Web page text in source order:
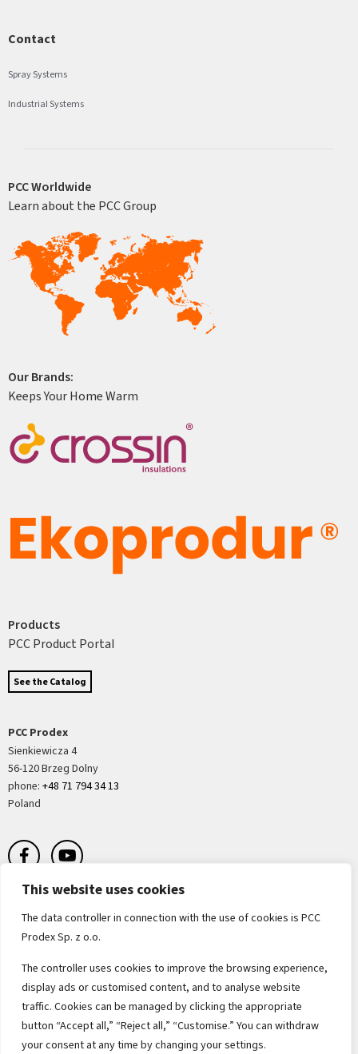
This website uses cookies
The data controller in connection with the use of cookies is PCC
Prodex Sp. z o.o.
The controller uses cookies to improve the browsing experience,
display ads or customised content, and to analyse website
traffic. Cookies can be managed by clicking the appropriate
button “Accept all,” “Reject all,” “Customise.” You can withdraw
your consent at any time by changing your settings.
Contact
Spray Systems
Industrial Systems
PCC Worldwide
Learn about the PCC Group
Our Brands:
Keeps Your Home Warm
Products
PCC Product Portal
See the Catalog
PCC Prodex
Sienkiewicza 4
56-120 Brzeg Dolny
phone: +48 71 794 34 13
Poland
Terms of sale
Terms of purchases and orders
Terms of purchase of raw material